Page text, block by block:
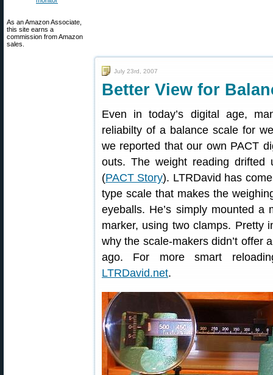
As an Amazon Associate,
this site earns a
commission from Amazon
sales.
July 23rd, 2007
Better View for
Even in today’s digital age,
reliabilty of a balance scale for
we reported that our own PACT
outs. The weight reading
(PACT Story). LTRDavid has
type scale that makes the
eyeballs. He’s simply mounted
marker, using two clamps. Pretty
why the scale-makers didn’t offer
ago. For more smart
LTRDavid.net.